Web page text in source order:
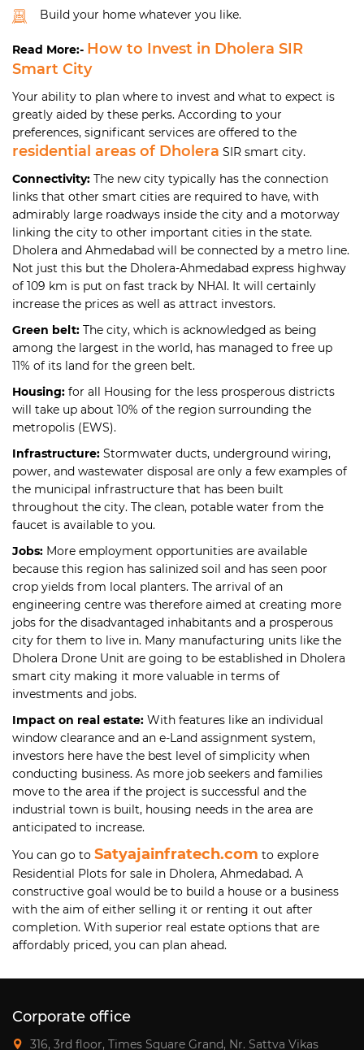
Build your home whatever you like.
Read More:- How to Invest in Dholera SIR
Smart City
Your ability to plan where to invest and what to expect is
greatly aided by these perks. According to your
preferences, significant services are offered to the
residential areas of Dholera SIR smart city.
Connectivity: The new city typically has the connection
links that other smart cities are required to have, with
admirably large roadways inside the city and a motorway
linking the city to other important cities in the state.
Dholera and Ahmedabad will be connected by a metro line.
Not just this but the Dholera-Ahmedabad express highway
of 109 km is put on fast track by NHAI. It will certainly
increase the prices as well as attract investors.
Green belt: The city, which is acknowledged as being
among the largest in the world, has managed to free up
11% of its land for the green belt.
Housing: for all Housing for the less prosperous districts
will take up about 10% of the region surrounding the
metropolis (EWS).
Infrastructure: Stormwater ducts, underground wiring,
power, and wastewater disposal are only a few examples of
the municipal infrastructure that has been built
throughout the city. The clean, potable water from the
faucet is available to you.
Jobs: More employment opportunities are available
because this region has salinized soil and has seen poor
crop yields from local planters. The arrival of an
engineering centre was therefore aimed at creating more
jobs for the disadvantaged inhabitants and a prosperous
city for them to live in. Many manufacturing units like the
Dholera Drone Unit are going to be established in Dholera
smart city making it more valuable in terms of
investments and jobs.
Impact on real estate: With features like an individual
window clearance and an e-Land assignment system,
investors here have the best level of simplicity when
conducting business. As more job seekers and families
move to the area if the project is successful and the
industrial town is built, housing needs in the area are
anticipated to increase.
You can go to Satyajainfratech.com to explore
Residential Plots for sale in Dholera, Ahmedabad. A
constructive goal would be to build a house or a business
with the aim of either selling it or renting it out after
completion. With superior real estate options that are
affordably priced, you can plan ahead.
Corporate office
316, 3rd floor, Times Square Grand, Nr. Sattva Vikas